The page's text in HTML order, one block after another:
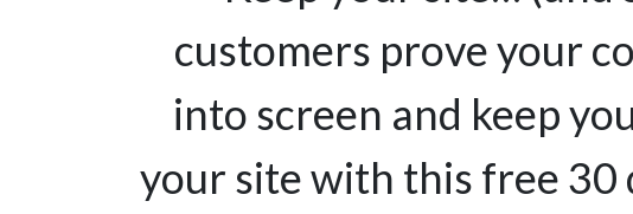
customers prove your
into screen and keep
your site with this free 30